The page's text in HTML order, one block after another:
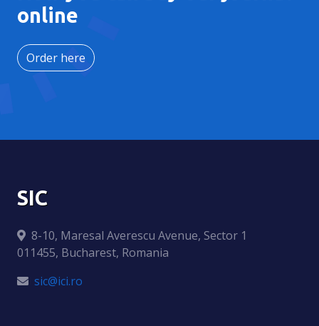
online
Order here
SIC
8-10, Maresal Averescu Avenue, Sector 1
011455, Bucharest, Romania
sic@ici.ro